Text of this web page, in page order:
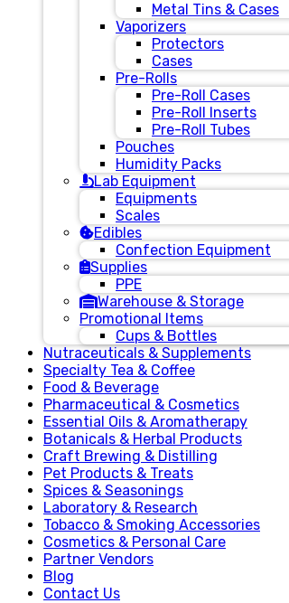
Metal Tins & Cases
Vaporizers
Protectors
Cases
Pre-Rolls
Pre-Roll Cases
Pre-Roll Inserts
Pre-Roll Tubes
Pouches
Humidity Packs
Lab Equipment
Equipments
Scales
Edibles
Confection Equipment
Supplies
PPE
Warehouse & Storage
Promotional Items
Cups & Bottles
Nutraceuticals & Supplements
Specialty Tea & Coffee
Food & Beverage
Pharmaceutical & Cosmetics
Essential Oils & Aromatherapy
Botanicals & Herbal Products
Craft Brewing & Distilling
Pet Products & Treats
Spices & Seasonings
Laboratory & Research
Tobacco & Smoking Accessories
Cosmetics & Personal Care
Partner Vendors
Blog
Contact Us